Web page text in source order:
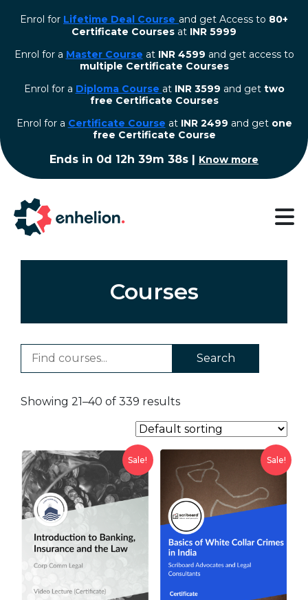
Enrol for Lifetime Deal Course and get Access to 80+
Certificate Courses at INR 5999
Enrol for a Master Course at INR 4599 and get access to
multiple Certificate Courses
Enrol for a Diploma Course at INR 3599 and get two
free Certificate Courses
⁠Enrol for a Certificate Course at INR 2499 and get one
free Certificate Course
Ends in 0d 12h 39m 38s | Know more
Courses
Search
Showing 21–40 of 339 results
Sale! Sale!